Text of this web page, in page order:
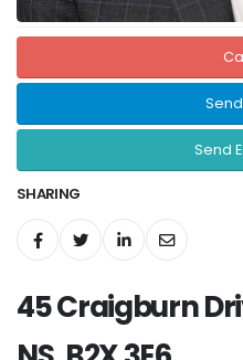
Send
SHARING
45 Craigburn